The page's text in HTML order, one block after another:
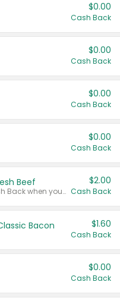
$0.00
Cash Back
$0.00
Cash Back
$0.00
Cash Back
$0.00
Cash Back
Beef
Any variety. Earn $2.00 Cash Back when you spend $10 or more before tax and after discounts and coupons in one transaction.
$2.00
Cash Back
Bacon $1.60
Cash Back
$0.00
Cash Back